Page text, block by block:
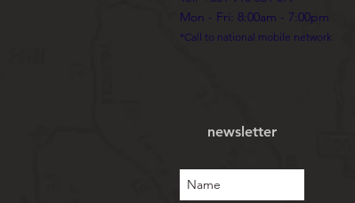
Mon - Fri: 8:00am - 7:00pm
*Call to national mobile network
newsletter